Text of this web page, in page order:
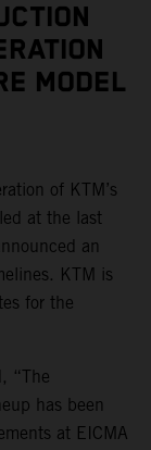
MODEL
of KTM’s
at the last
an
KTM is
for the
“The
has been
at EICMA